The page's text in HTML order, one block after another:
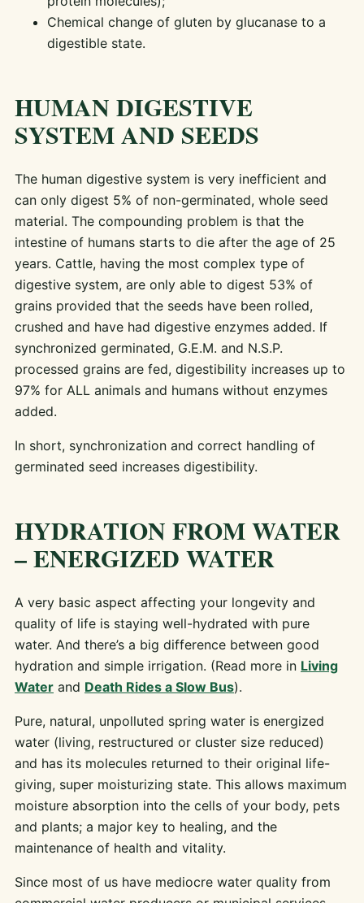
Chemical change of gluten by glucanase to a
digestible state.
HUMAN DIGESTIVE
SYSTEM AND SEEDS
The human digestive system is very inefficient and
can only digest 5% of non-germinated, whole seed
material. The compounding problem is that the
intestine of humans starts to die after the age of 25
years. Cattle, having the most complex type of
digestive system, are only able to digest 53% of
grains provided that the seeds have been rolled,
crushed and have had digestive enzymes added. If
synchronized germinated, G.E.M. and N.S.P.
processed grains are fed, digestibility increases up to
97% for ALL animals and humans without enzymes
added.
In short, synchronization and correct handling of
germinated seed increases digestibility.
HYDRATION FROM WATER
– ENERGIZED WATER
A very basic aspect affecting your longevity and
quality of life is staying well-hydrated with pure
water. And there’s a big difference between good
hydration and simple irrigation. (Read more in Living
Water and Death Rides a Slow Bus).
Pure, natural, unpolluted spring water is energized
water (living, restructured or cluster size reduced)
and has its molecules returned to their original life-
giving, super moisturizing state. This allows maximum
moisture absorption into the cells of your body, pets
and plants; a major key to healing, and the
maintenance of health and vitality.
Since most of us have mediocre water quality from